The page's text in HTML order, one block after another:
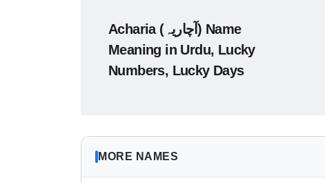
Acharia (آچاریہ) Name
Meaning in Urdu, Lucky
Numbers, Lucky Days
MORE NAMES